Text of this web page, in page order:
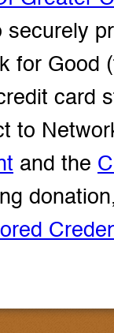
securely
for Good
card
to
and the